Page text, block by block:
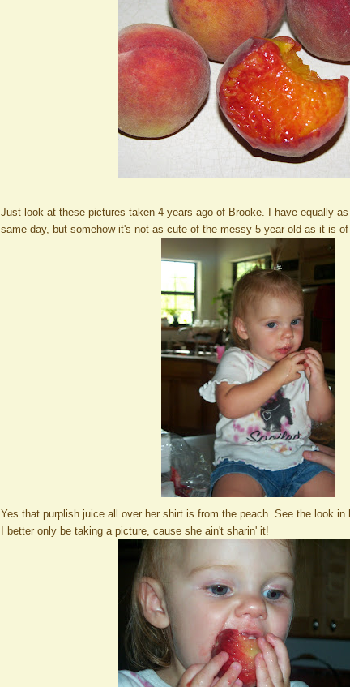
Just look at these pictures taken 4 years ago of Brooke. I have equally
same day, but somehow it's not as cute of the messy 5 year old as it is of
Yes that purplish juice all over her shirt is from the peach. See the look in
I better only be taking a picture, cause she ain't sharin' it!